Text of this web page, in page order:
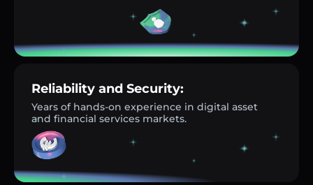
Reliability and Security:
Years of hands-on experience in digital asset
and financial services markets.